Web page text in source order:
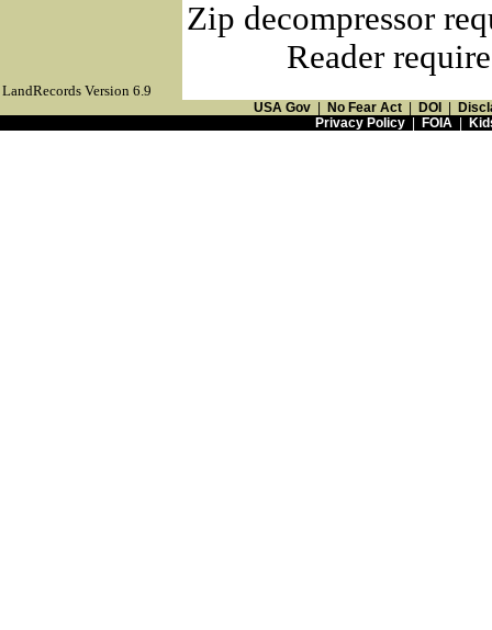
Zip decompressor
Reader
LandRecords Version 6.9
USA Gov No Fear Act DOI
Privacy Policy| FOIA|